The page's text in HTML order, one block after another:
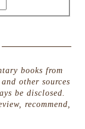
books from
other sources
be disclosed.
recommend,